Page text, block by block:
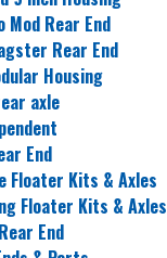
Mod Rear End
Rear End
Housing
axle
End
Floater Kits & Axles
Floater Kits & Axles
End